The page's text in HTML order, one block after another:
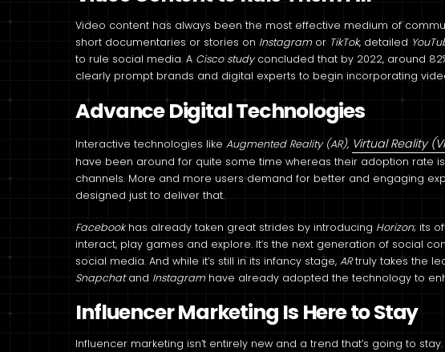
Video content has always been the most effective medium of
short documentaries or stories on Instagram or TikTok, detailed
to rule social media. A Cisco studyconcluded that by 2022, around
clearly prompt brands and digital experts to begin incorporating
Advance Digital Technologies
Interactive technologies likeAugmented Reality (AR), Virtual Reality
have been around for quite some time whereas their adoption rate
channels. More and more users demand for better and engaging
designed just to deliver that.
Facebookhas already taken great strides by introducing Horizon; its
interact, play games and explore. It’s the next generation of social
social media. And while it’s still in its infancy stage,ARtruly takes the
Snapchatand Instagram have already adopted the technology to
Influencer Marketing Is Here to Stay
Influencer marketing isn’t entirely new and a trend that’s going to